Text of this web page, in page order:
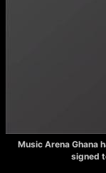
Music Arena Ghana
signed